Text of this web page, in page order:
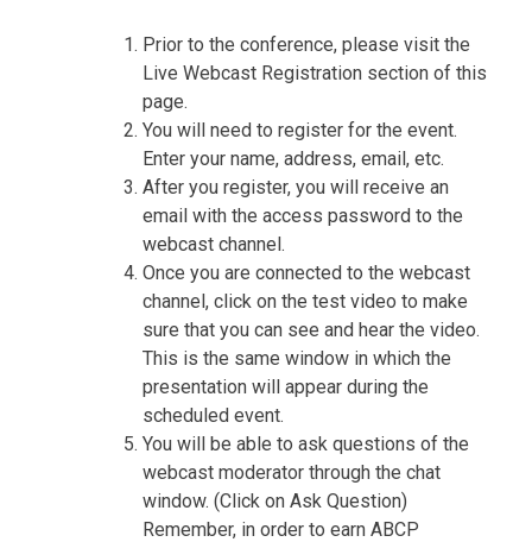
Prior to the conference, please visit the
Live Webcast Registration section of this
page.
You will need to register for the event.
Enter your name, address, email, etc.
After you register, you will receive an
email with the access password to the
webcast channel.
Once you are connected to the webcast
channel, click on the test video to make
sure that you can see and hear the video.
This is the same window in which the
presentation will appear during the
scheduled event.
You will be able to ask questions of the
webcast moderator through the chat
window. (Click on Ask Question)
Remember, in order to earn ABCP